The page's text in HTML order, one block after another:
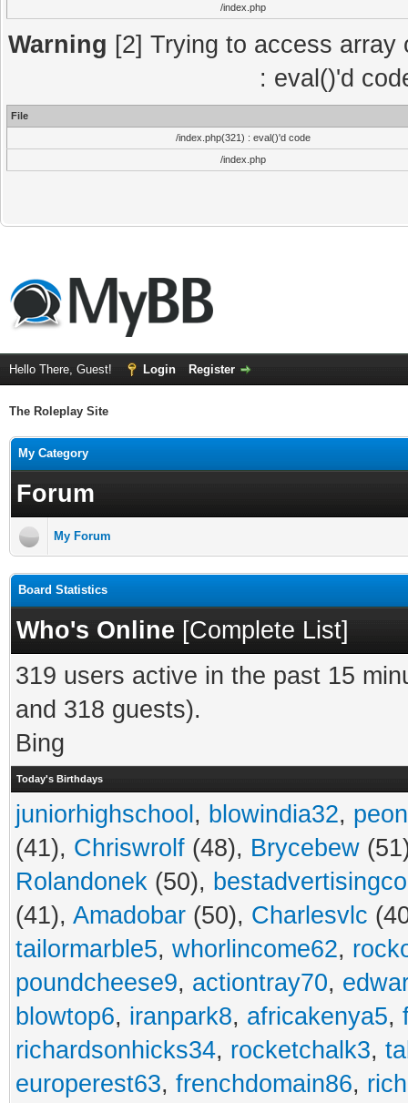
/index.php
Warning [2] Trying to access
: eval()'d
File
/index.php(321) : eval()'d code
/index.php
Hello There, Guest! Login Register
The Roleplay Site
My Category
Forum
My Forum
Board Statistics
Who's Online [Complete List]
319 users active in the past 15
and 318 guests).
Bing
Today's Birthdays
juniorhighschool , blowindia32,
(41), Chriswrolf (48), Brycebew
Rolandonek (50),
(41), Amadobar (50), Charlesvlc
tailormarble5, whorlincome62,
poundcheese9, actiontray70,
blowtop6, iranpark8, africakenya5,
richardsonhicks34, rocketchalk3,
europerest63, frenchdomain86,